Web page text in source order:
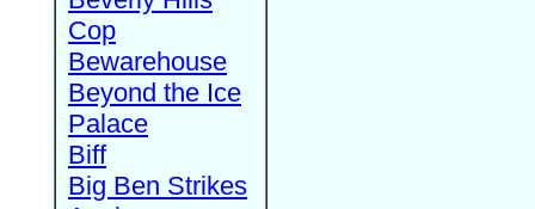
Cop
Bewarehouse
Beyond the Ice
Palace
Biff
Big Ben Strikes